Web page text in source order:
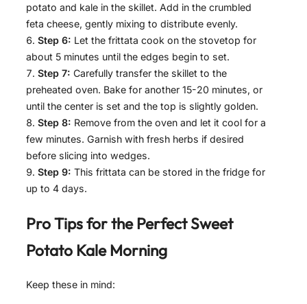
potato and kale in the skillet. Add in the crumbled
feta cheese, gently mixing to distribute evenly.
Step 6: Let the frittata cook on the stovetop for
about 5 minutes until the edges begin to set.
Step 7: Carefully transfer the skillet to the
preheated oven. Bake for another 15-20 minutes, or
until the center is set and the top is slightly golden.
Step 8: Remove from the oven and let it cool for a
few minutes. Garnish with fresh herbs if desired
before slicing into wedges.
Step 9: This frittata can be stored in the fridge for
up to 4 days.
Pro Tips for the PerfectSweet
Potato Kale Morning
Keep these in mind: